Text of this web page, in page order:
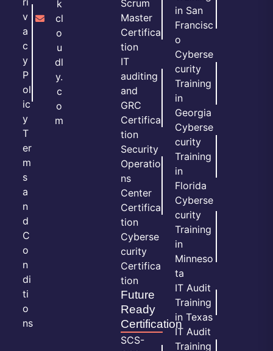
v
a
c
y
P
ol
ic
y
T
er
m
s
a
n
d
C
o
n
di
ti
o
ns
k
cl
o
u
dl
y.
c
o
m
Scrum
Master
Certifica
tion
IT
auditing
and
GRC
Certifica
tion
Security
Operatio
ns
Center
Certifica
tion
Cyberse
curity
Certifica
tion
Future
Ready
Certification
SCS-
in San
Francisc
o
Cyberse
curity
Training
in
Georgia
Cyberse
curity
Training
in
Florida
Cyberse
curity
Training
in
Minneso
ta
IT Audit
Training
in Texas
IT Audit
Training